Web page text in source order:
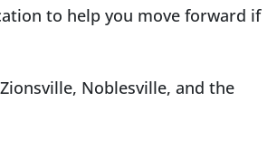
to help you move forward if
Noblesville, and the